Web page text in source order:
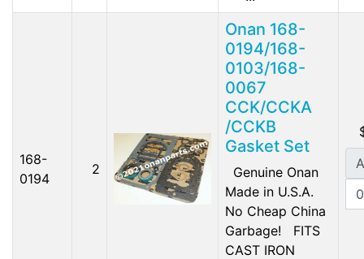
168-
0194
2
Onan 168-
0194/168-
0103/168-
0067
CCK/CCKA
/CCKB
Gasket Set
Genuine Onan
Made in U.S.A.
No Cheap China
Garbage! FITS
CAST IRON